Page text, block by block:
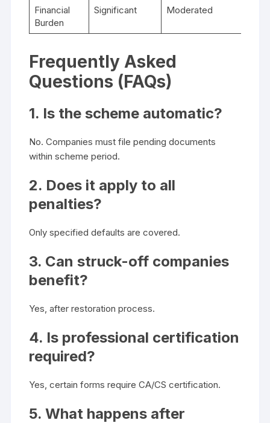
Financial
Burden
Significant Moderated
Frequently Asked
Questions (FAQs)
1. Is the scheme automatic?
No. Companies must file pending documents
within scheme period.
2. Does it apply to all
penalties?
Only specified defaults are covered.
3. Can struck-off companies
benefit?
Yes, after restoration process.
4. Is professional certification
required?
Yes, certain forms require CA/CS certification.
5. What happens after